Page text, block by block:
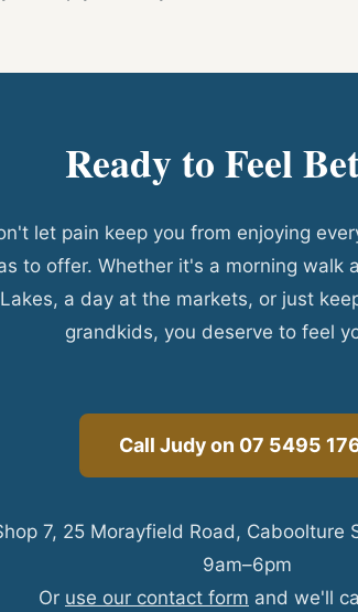
Ready to Feel
let pain keep you from enjoying
to offer. Whether it's a morning walk
Lakes, a day at the markets, or just
grandkids, you deserve to feel
Call Judy on 07 5495
7, 25 Morayfield Road,
9am–6pm
Or use our contact form and we'll